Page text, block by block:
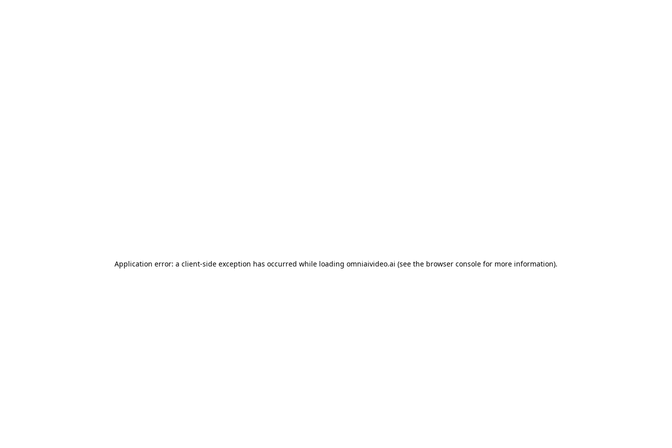
Application error: a client-side exception has occurred while loading omniaivideo.ai (see the browser console for more information).